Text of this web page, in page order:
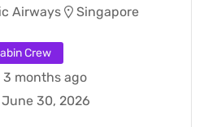
Airways Singapore
Crew
3 months ago
June 30, 2026